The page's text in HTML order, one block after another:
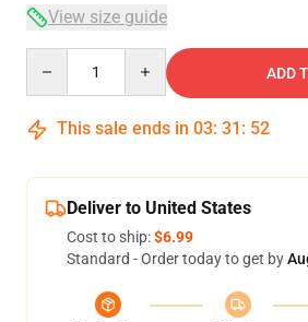
View size guide
ADD
This sale ends in 03: 31 : 52
Deliver to United States
Cost to ship:$6.99
Standard - Order today to get by